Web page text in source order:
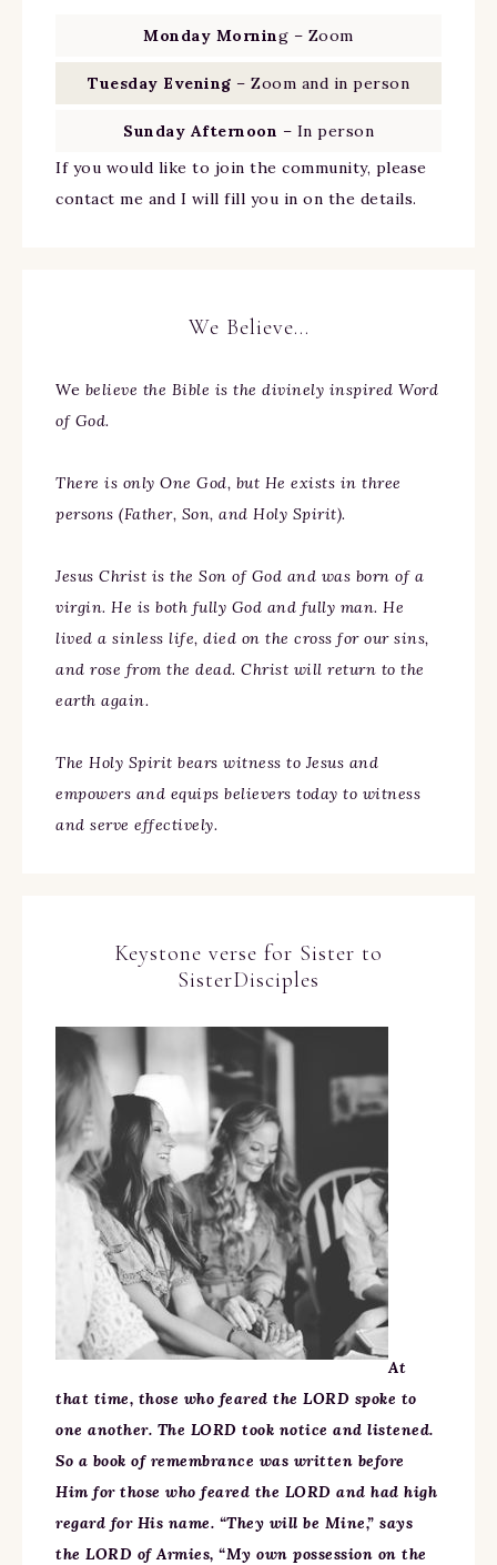
Monday Morning – Zoom
Tuesday Evening – Zoom and in person
Sunday Afternoon – In person
If you would like to join the community, please
contact me and I will fill you in on the details.
We Believe…
We believe the Bible is the divinely inspired Word
of God.
There is only One God, but He exists in three
persons (Father, Son, and Holy Spirit).
Jesus Christ is the Son of God and was born of a
virgin. He is both fully God and fully man. He
lived a sinless life, died on the cross for our sins,
and rose from the dead. Christ will return to the
earth again.
The Holy Spirit bears witness to Jesus and
empowers and equips believers today to witness
and serve effectively.
Keystone verse for Sister to
SisterDisciples
At
that time, those who feared the LORD spoke to
one another. The LORD took notice and listened.
So a book of remembrance was written before
Him for those who feared the LORD and had high
regard for His name. “They will be Mine,” says
the LORD of Armies, “My own possession on the